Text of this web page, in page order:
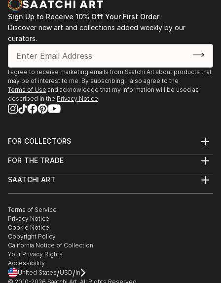
Sign Up to Receive 10% Off Your First Order
Discover new art and collections added weekly by our
curators.
I agree to receive marketing emails from Saatchi Art about products that
may be of interest to me. By subscribing, I also agree to the
Terms of Use and acknowledge that my information will be used as
described in the Privacy Notice
FOR COLLECTORS
Help Center
Commissions
Gift Card
FOR THE TRADE
Trade Program
Healthcare
Multi Family & Residential
Contact Art Consultant
SAATCHI ART
The Other Art Fair
Sell on Saatchi Art
Affiliate Program
Careers
Contact Support
Terms of Service
Privacy Notice
Cookie Notice
Copyright Policy
California Notice of Collection
Your Privacy Rights
Accessibility
United States/USD/In